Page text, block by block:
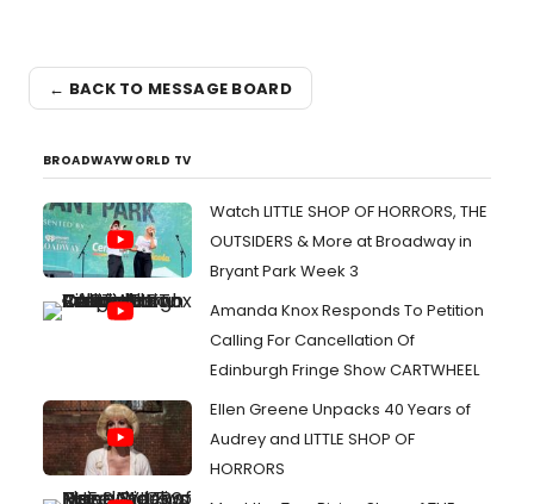
← BACK TO MESSAGE BOARD
BROADWAYWORLD TV
Watch LITTLE SHOP OF HORRORS, THE
OUTSIDERS & More at Broadway in
Bryant Park Week 3
Amanda Knox Responds To Petition
Calling For Cancellation Of
Edinburgh Fringe Show CARTWHEEL
Ellen Greene Unpacks 40 Years of
Audrey and LITTLE SHOP OF
HORRORS